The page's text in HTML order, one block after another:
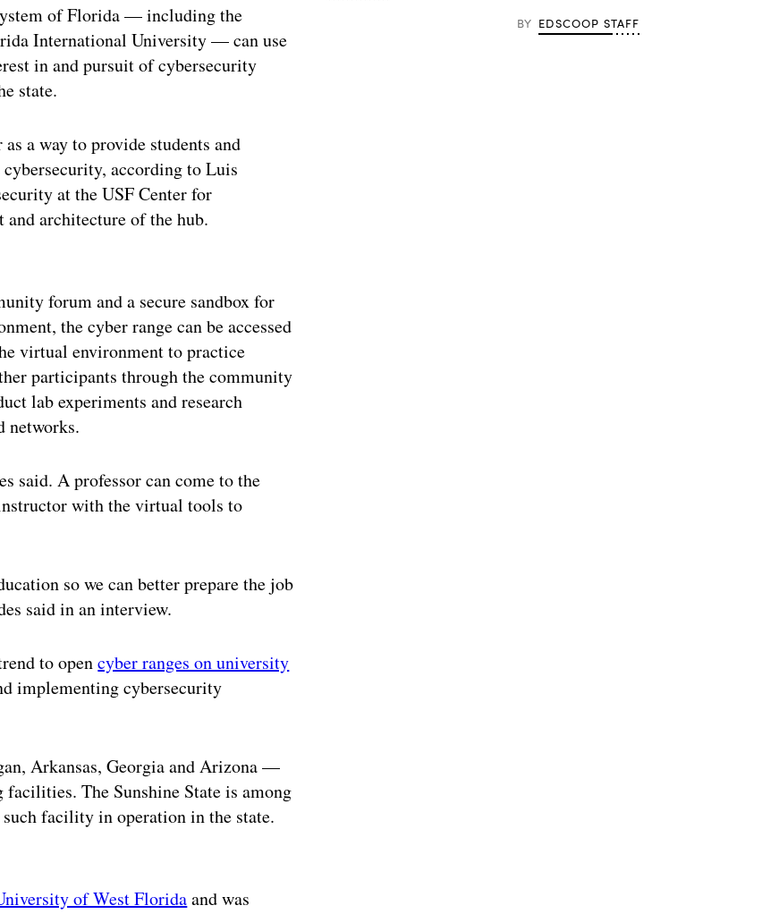
of Florida — including the
International University — can use
in and pursuit of cybersecurity
state.
a way to provide students and
according to Luis
at the USF Center for
and architecture of the hub.
forum and a secure sandbox for
the cyber range can be accessed
virtual environment to practice
participants through the community
lab experiments and research
networks.
said. A professor can come to the
with the virtual tools to
so we can better prepare the job
said in an interview.
to opencyber ranges on university
implementing cybersecurity
Arkansas, Georgia and Arizona —
The Sunshine State is among
facility in operation in the state.
of West Floridaand was
BY EDSCOOP STAFF